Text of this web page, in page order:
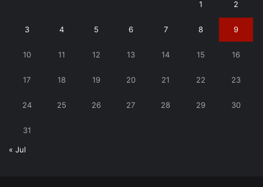
1 2
3 4 5 6 7 8 9
10 11 12 13 14 15 16
17 18 19 20 21 22 23
24 25 26 27 28 29 30
31
« Jul